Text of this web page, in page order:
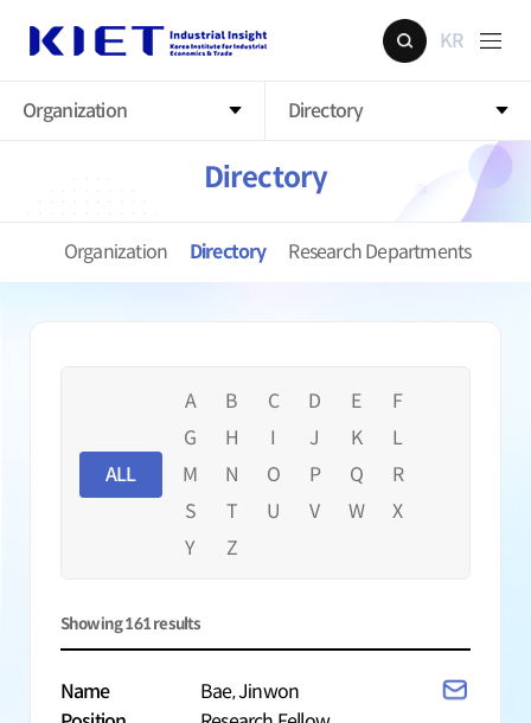
KR
Organization Directory
Directory
Organization Directory Research Departments
ALL
A B C D E
F
G
H I J K
L
M
N O P Q
R
S
T U V W
X
Y
Z
Showing161results
Name
Bae, Jinwon